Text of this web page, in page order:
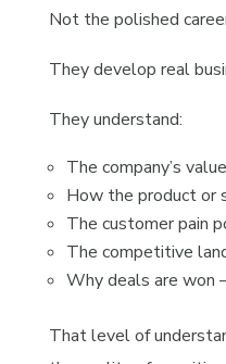
Not the polished
They develop real
They understand:
The company’s
How the product or
The customer pain
The competitive
Why deals are won
That level of